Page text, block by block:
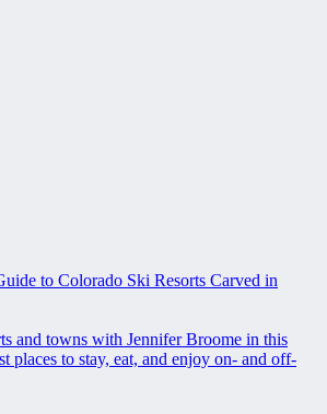
to Colorado Ski Resorts Carved in
and towns with Jennifer Broome in this
places to stay, eat, and enjoy on- and off-